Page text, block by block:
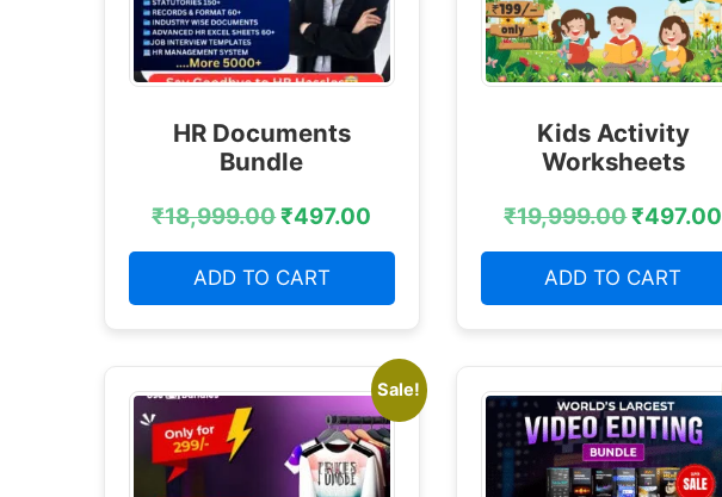
HR Documents
Bundle
₹18,999.00₹497.00
ADD TO CART
Kids Activity
Worksheets
₹19,999.00₹497.00
ADD TO CART
Sale!